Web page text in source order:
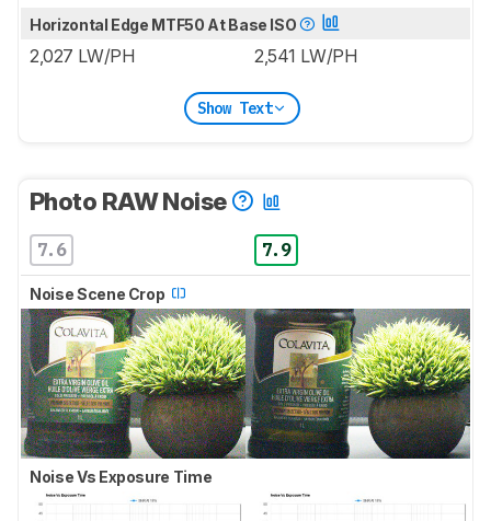
Horizontal Edge MTF50 At Base ISO
2,027 LW/PH 2,541 LW/PH
Show Text
Photo RAW Noise
7.6 7.9
Noise Scene Crop
Noise Vs Exposure Time